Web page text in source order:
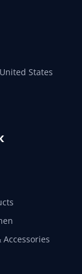
States